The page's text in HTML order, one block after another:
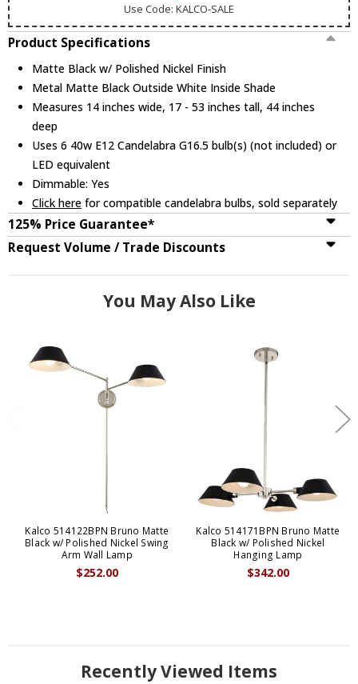
Use Code: KALCO-SALE
Product Specifications
Matte Black w/ Polished Nickel Finish
Metal Matte Black Outside White Inside Shade
Measures 14 inches wide, 17 - 53 inches tall, 44 inches
deep
Uses 6 40w E12 Candelabra G16.5 bulb(s) (not included) or
LED equivalent
Dimmable: Yes
Click here for compatible candelabra bulbs, sold separately
125% Price Guarantee*
Request Volume / Trade Discounts
You May Also Like
Kalco 514122BPN Bruno Matte
Black w/ Polished Nickel Swing
Arm Wall Lamp
$252.00
Kalco 514171BPN Bruno Matte
Black w/ Polished Nickel
Hanging Lamp
$342.00
Recently Viewed Items